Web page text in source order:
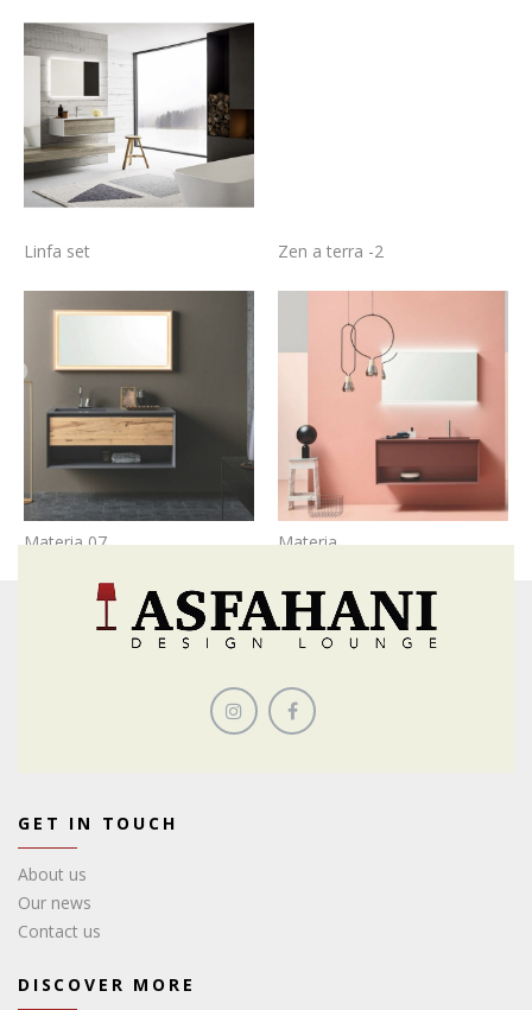
Linfa set Zen a terra -2
Materia 07 Materia
GET IN TOUCH
About us
Our news
Contact us
DISCOVER MORE